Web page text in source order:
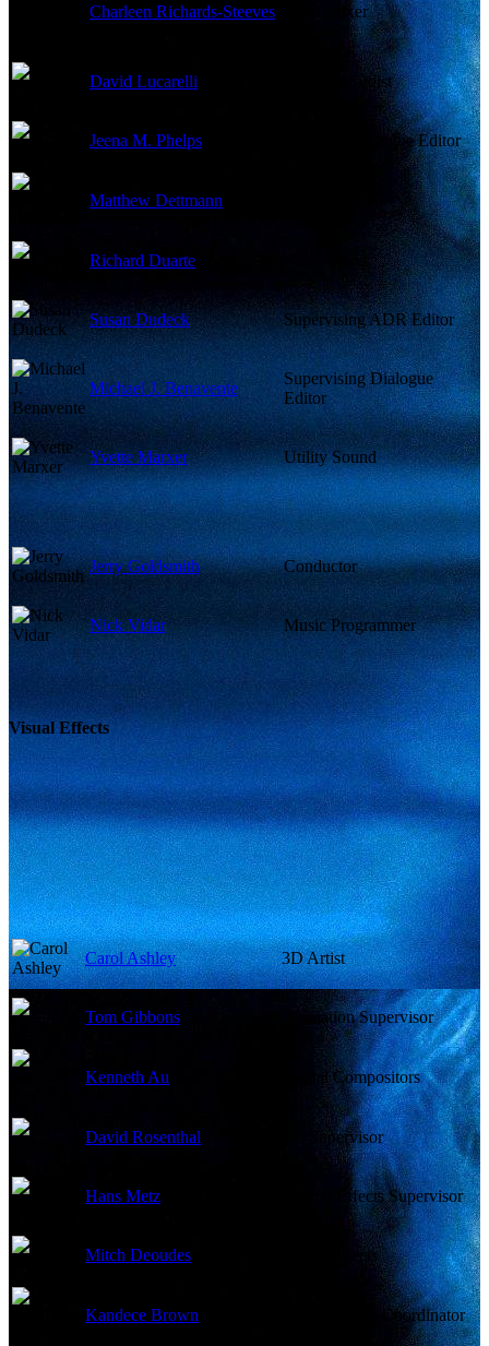
Charleen Richards-Steeves ADR Mixer
David Lucarelli ADR Recordist
Jeena M. Phelps Assistant Dialogue Editor
Matthew Dettmann
Richard Duarte
Susan Dudeck Supervising ADR Editor
Michael J. Benavente
Supervising Dialogue
Editor
Yvette Marxer Utility Sound
Jerry Goldsmith Conductor
Nick Vidar Music Programmer
Visual Effects
Carol Ashley 3D Artist
Tom Gibbons Animation Supervisor
Kenneth Au Digital Compositors
David Rosenthal I/O Supervisor
Hans Metz Special Effects Supervisor
Mitch Deoudes Visual Effects
Kandece Brown Visual Effects Coordinator